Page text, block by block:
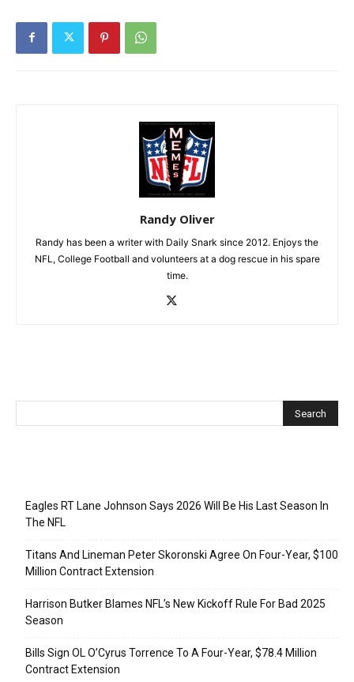
Randy Oliver
Randy has been a writer with Daily Snark since 2012. Enjoys the
NFL, College Football and volunteers at a dog rescue in his spare
time.
Eagles RT Lane Johnson Says 2026 Will Be His Last Season In
The NFL
Titans And Lineman Peter Skoronski Agree On Four-Year, $100
Million Contract Extension
Harrison Butker Blames NFL’s New Kickoff Rule For Bad 2025
Season
Bills Sign OL O’Cyrus Torrence To A Four-Year, $78.4 Million
Contract Extension